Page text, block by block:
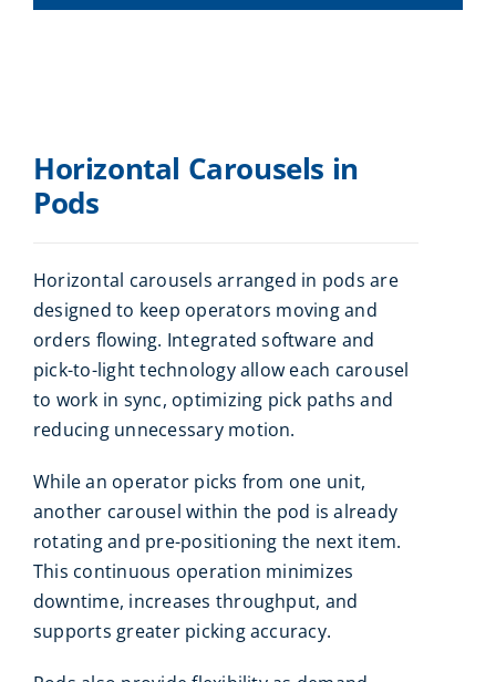
Horizontal Carousels in
Pods
Horizontal carousels arranged in pods are
designed to keep operators moving and
orders flowing. Integrated software and
pick-to-light technology allow each carousel
to work in sync, optimizing pick paths and
reducing unnecessary motion.
While an operator picks from one unit,
another carousel within the pod is already
rotating and pre-positioning the next item.
This continuous operation minimizes
downtime, increases throughput, and
supports greater picking accuracy.